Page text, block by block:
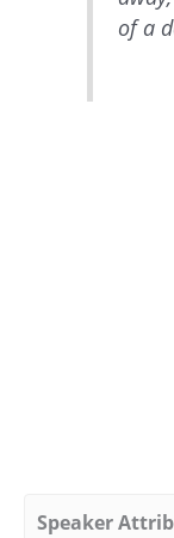
of a
Speaker